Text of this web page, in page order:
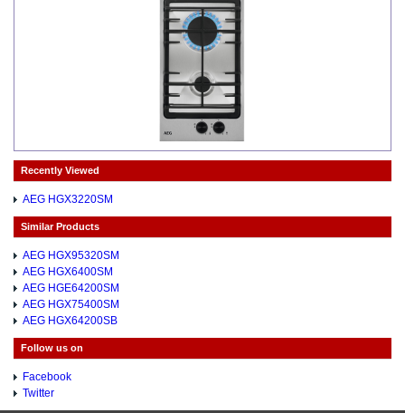
Recently Viewed
AEG HGX3220SM
Similar Products
AEG HGX95320SM
AEG HGX6400SM
AEG HGE64200SM
AEG HGX75400SM
AEG HGX64200SB
Follow us on
Facebook
Twitter